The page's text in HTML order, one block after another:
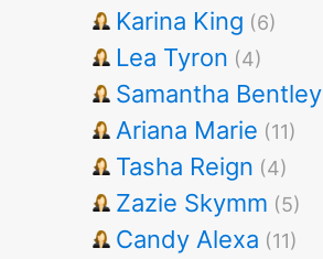
Karina King (6)
Lea Tyron (4)
Samantha Bentley
Ariana Marie (11)
Tasha Reign (4)
Zazie Skymm (5)
Candy Alexa (11)